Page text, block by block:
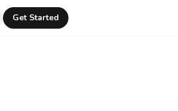
Get Started